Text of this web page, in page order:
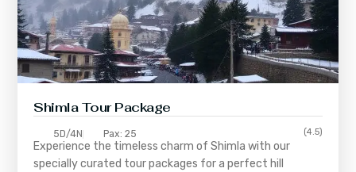
ShimlaTour Package
5D/4N Pax: 25 (4.5)
Experience the timeless charm ofShimla with our
specially curated tour packages for a perfect hill